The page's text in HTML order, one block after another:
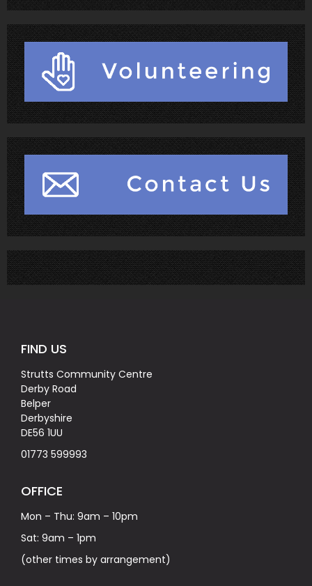
FIND US
Strutts Community Centre
Derby Road
Belper
Derbyshire
DE56 1UU
01773 599993
OFFICE
Mon – Thu: 9am – 10pm
Sat: 9am – 1pm
(other times by arrangement)